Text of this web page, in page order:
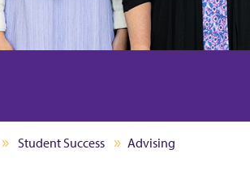
Student Success Advising